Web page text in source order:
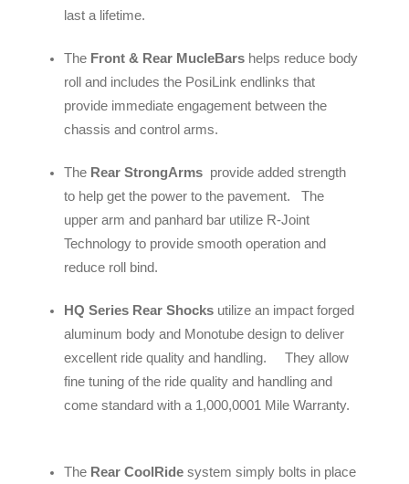
last a lifetime.
The Front & Rear MucleBars helps reduce body
roll and includes the PosiLink endlinks that
provide immediate engagement between the
chassis and control arms.
The Rear StrongArms provide added strength
to help get the power to the pavement. The
upper arm and panhard bar utilize R-Joint
Technology to provide smooth operation and
reduce roll bind.
HQ Series Rear Shocks utilize an impact forged
aluminum body and Monotube design to deliver
excellent ride quality and handling. They allow
fine tuning of the ride quality and handling and
come standard with a 1,000,0001 Mile Warranty.
The Rear CoolRidesystem simply bolts in place